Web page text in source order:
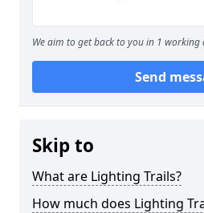
We aim to get back to you in 1 working
Send
Skip to
What are Lighting Trails?
How much does Lighting